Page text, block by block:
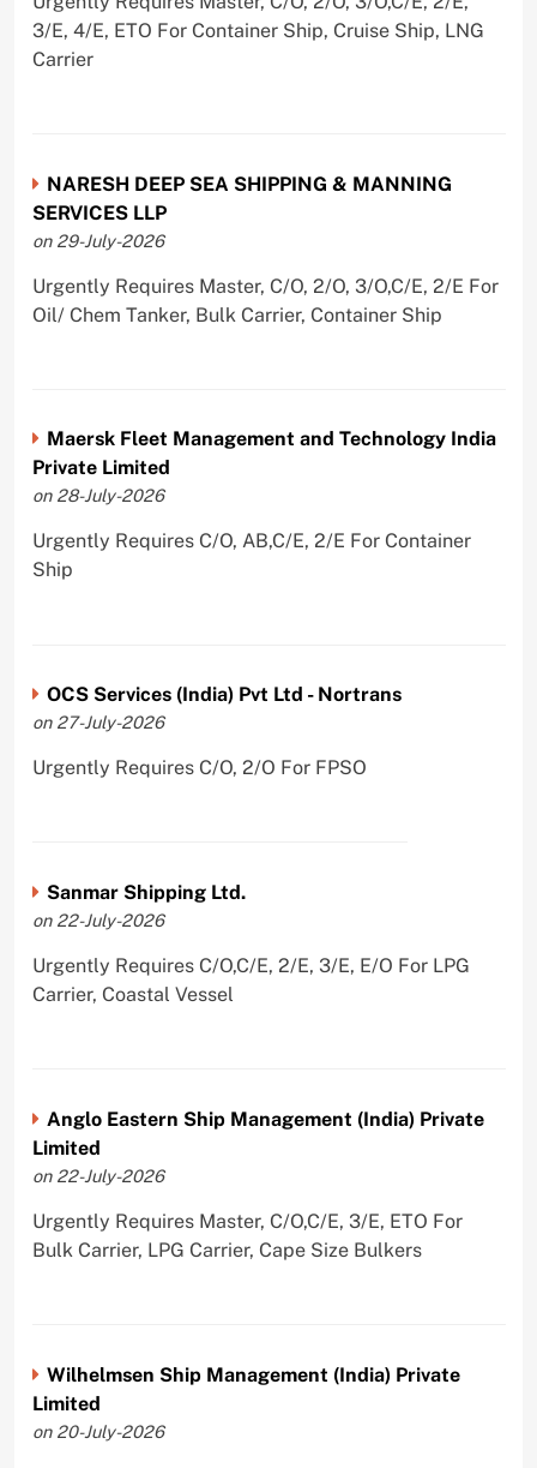
3/E, 4/E, ETO For Container Ship, Cruise Ship, LNG
Carrier
NARESH DEEP SEA SHIPPING & MANNING
SERVICES LLP
on 29-July-2026
Urgently Requires Master, C/O, 2/O, 3/O,C/E, 2/E For
Oil/ Chem Tanker, Bulk Carrier, Container Ship
Maersk Fleet Management and Technology India
Private Limited
on 28-July-2026
Urgently Requires C/O, AB,C/E, 2/E For Container
Ship
OCS Services (India) Pvt Ltd - Nortrans
on 27-July-2026
Urgently Requires C/O, 2/O For FPSO
Sanmar Shipping Ltd.
on 22-July-2026
Urgently Requires C/O,C/E, 2/E, 3/E, E/O For LPG
Carrier, Coastal Vessel
Anglo Eastern Ship Management (India) Private
Limited
on 22-July-2026
Urgently Requires Master, C/O,C/E, 3/E, ETO For
Bulk Carrier, LPG Carrier, Cape Size Bulkers
Wilhelmsen Ship Management (India) Private
Limited
on 20-July-2026